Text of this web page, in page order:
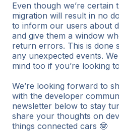
Even though we’re certain
migration will result in no
to inform our users about
and give them a window
return errors. This is done
any unexpected events.
mind too if you’re looking
We’re looking forward to
with the developer
newsletter below to stay
share your thoughts on
things connected cars 🤓